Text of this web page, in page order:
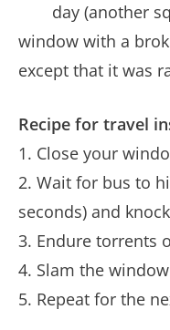
day (another
window with a
except that it was
Recipe for travel
1. Close your
2. Wait for bus to
seconds) and
3. Endure torrents
4. Slam the
5. Repeat for the